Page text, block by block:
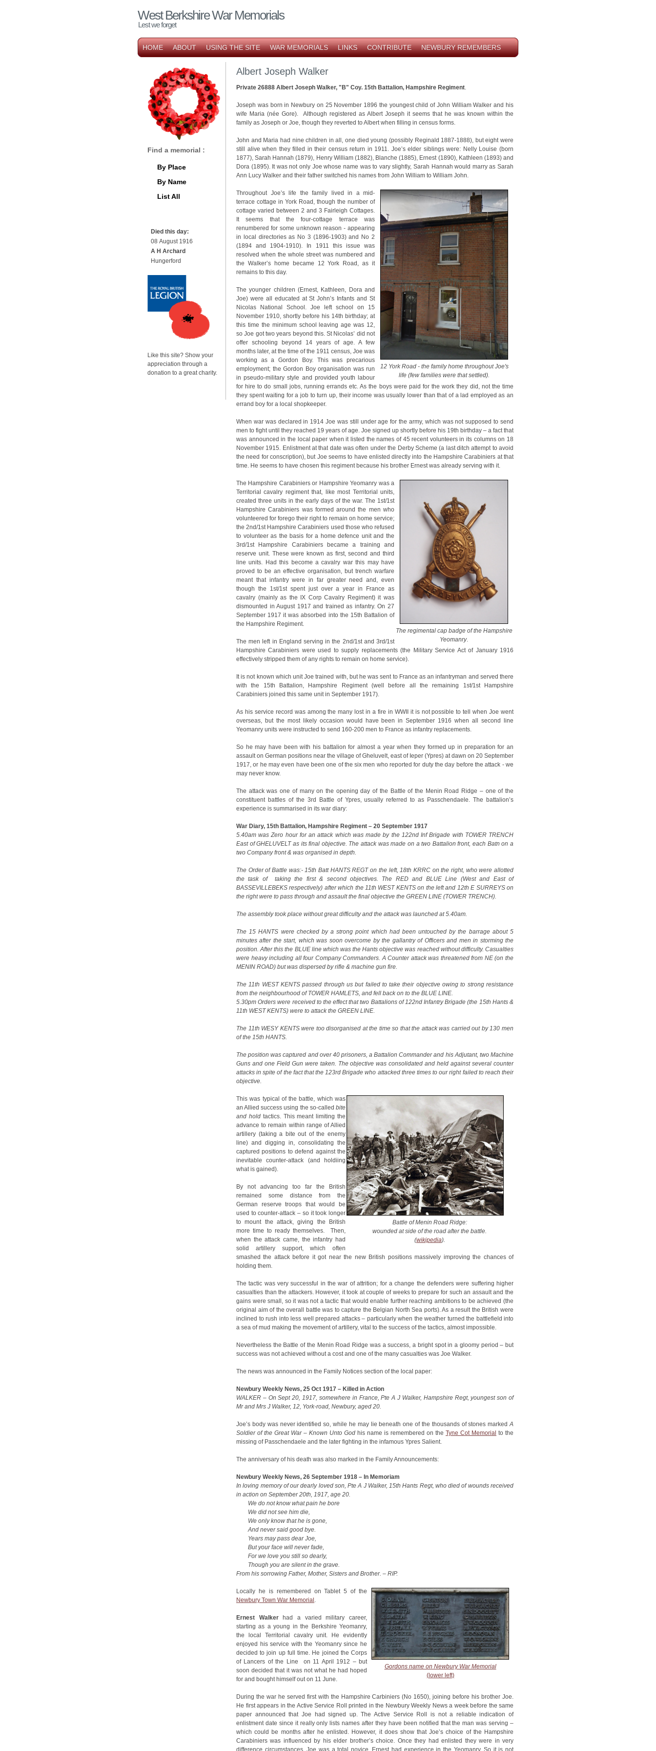
West Berkshire War Memorials
Lest we forget
HOME ABOUT USING THE SITE WAR MEMORIALS LINKS CONTRIBUTE NEWBURY REMEMBERS
Albert Joseph Walker
Private 26888 Albert Joseph Walker, "B" Coy. 15th Battalion, Hampshire Regiment.
Joseph was born in Newbury on 25 November 1896 the youngest child of John William Walker and his
wife Maria (née Gore). Although registered as Albert Joseph it seems that he was known within the
family as Joseph or Joe, though they reverted to Albert when filling in census forms.
John and Maria had nine children in all, one died young (possibly Reginald 1887-1888), but eight were
still alive when they filled in their census return in 1911. Joe’s elder siblings were: Nelly Louise (born
1877), Sarah Hannah (1879), Henry William (1882), Blanche (1885), Ernest (1890), Kathleen (1893) and
Dora (1895). It was not only Joe whose name was to vary slightly, Sarah Hannah would marry as Sarah
Ann Lucy Walker and their father switched his names from John William to William John.
12 York Road - the family home throughout Joe's
life (few families were that settled).
Throughout Joe’s life the family lived in a mid-
terrace cottage in York Road, though the number of
cottage varied between 2 and 3 Fairleigh Cottages.
It seems that the four-cottage terrace was
renumbered for some unknown reason - appearing
in local directories as No 3 (1896-1903) and No 2
(1894 and 1904-1910). In 1911 this issue was
resolved when the whole street was numbered and
the Walker’s home became 12 York Road, as it
remains to this day.
The younger children (Ernest, Kathleen, Dora and
Joe) were all educated at St John’s Infants and St
Nicolas National School. Joe left school on 15
November 1910, shortly before his 14th birthday; at
this time the minimum school leaving age was 12,
so Joe got two years beyond this. St Nicolas’ did not
offer schooling beyond 14 years of age. A few
months later, at the time of the 1911 census, Joe was
working as a Gordon Boy. This was precarious
employment; the Gordon Boy organisation was run
in pseudo-military style and provided youth labour
for hire to do small jobs, running errands etc. As the boys were paid for the work they did, not the time
they spent waiting for a job to turn up, their income was usually lower than that of a lad employed as an
errand boy for a local shopkeeper.
When war was declared in 1914 Joe was still under age for the army, which was not supposed to send
men to fight until they reached 19 years of age. Joe signed up shortly before his 19th birthday – a fact that
was announced in the local paper when it listed the names of 45 recent volunteers in its columns on 18
November 1915. Enlistment at that date was often under the Derby Scheme (a last ditch attempt to avoid
the need for conscription), but Joe seems to have enlisted directly into the Hampshire Carabiniers at that
time. He seems to have chosen this regiment because his brother Ernest was already serving with it.
The regimental cap badge of the Hampshire
Yeomanry.
The Hampshire Carabiniers or Hampshire Yeomanry was a
Territorial cavalry regiment that, like most Territorial units,
created three units in the early days of the war. The 1st/1st
Hampshire Carabiniers was formed around the men who
volunteered for forego their right to remain on home service;
the 2nd/1st Hampshire Carabiniers used those who refused
to volunteer as the basis for a home defence unit and the
3rd/1st Hampshire Carabiniers became a training and
reserve unit. These were known as first, second and third
line units. Had this become a cavalry war this may have
proved to be an effective organisation, but trench warfare
meant that infantry were in far greater need and, even
though the 1st/1st spent just over a year in France as
cavalry (mainly as the IX Corp Cavalry Regiment) it was
dismounted in August 1917 and trained as infantry. On 27
September 1917 it was absorbed into the 15th Battalion of
the Hampshire Regiment.
The men left in England serving in the 2nd/1st and 3rd/1st
Hampshire Carabiniers were used to supply replacements (the Military Service Act of January 1916
effectively stripped them of any rights to remain on home service).
It is not known which unit Joe trained with, but he was sent to France as an infantryman and served there
with the 15th Battalion, Hampshire Regiment (well before all the remaining 1st/1st Hampshire
Carabiniers joined this same unit in September 1917).
As his service record was among the many lost in a fire in WWII it is not possible to tell when Joe went
overseas, but the most likely occasion would have been in September 1916 when all second line
Yeomanry units were instructed to send 160-200 men to France as infantry replacements.
So he may have been with his battalion for almost a year when they formed up in preparation for an
assault on German positions near the village of Gheluvelt, east of Ieper (Ypres) at dawn on 20 September
1917, or he may even have been one of the six men who reported for duty the day before the attack - we
may never know.
The attack was one of many on the opening day of the Battle of the Menin Road Ridge – one of the
constituent battles of the 3rd Battle of Ypres, usually referred to as Passchendaele. The battalion’s
experience is summarised in its war diary:
War Diary, 15th Battalion, Hampshire Regiment – 20 September 1917
5.40am was Zero hour for an attack which was made by the 122nd Inf Brigade with TOWER TRENCH
East of GHELUVELT as its final objective. The attack was made on a two Battalion front, each Batn on a
two Company front & was organised in depth.
The Order of Battle was:- 15th Batt HANTS REGT on the left, 18th KRRC on the right, who were allotted
the task of taking the first & second objectives. The RED and BLUE Line (West and East of
BASSEVILLEBEKS respectively) after which the 11th WEST KENTS on the left and 12th E SURREYS on
the right were to pass through and assault the final objective the GREEN LINE (TOWER TRENCH).
The assembly took place without great difficulty and the attack was launched at 5.40am.
The 15 HANTS were checked by a strong point which had been untouched by the barrage about 5
minutes after the start, which was soon overcome by the gallantry of Officers and men in storming the
position. After this the BLUE line which was the Hants objective was reached without difficulty. Casualties
were heavy including all four Company Commanders. A Counter attack was threatened from NE (on the
MENIN ROAD) but was dispersed by rifle & machine gun fire.
The 11th WEST KENTS passed through us but failed to take their objective owing to strong resistance
from the neighbourhood of TOWER HAMLETS, and fell back on to the BLUE LINE.
5.30pm Orders were received to the effect that two Battalions of 122nd Infantry Brigade (the 15th Hants &
11th WEST KENTS) were to attack the GREEN LINE.
The 11th WESY KENTS were too disorganised at the time so that the attack was carried out by 130 men
of the 15th HANTS.
The position was captured and over 40 prisoners, a Battalion Commander and his Adjutant, two Machine
Guns and one Field Gun were taken. The objective was consolidated and held against several counter
attacks in spite of the fact that the 123rd Brigade who attacked three times to our right failed to reach their
objective.
Battle of Menin Road Ridge:
wounded at side of the road after the battle.
(wikipedia).
This was typical of the battle, which was
an Allied success using the so-called bite
and holdtactics. This meant limiting the
advance to remain within range of Allied
artillery (taking a bite out of the enemy
line) and digging in, consolidating the
captured positions to defend against the
inevitable counter-attack (and holdiing
what is gained).
By not advancing too far the British
remained some distance from the
German reserve troops that would be
used to counter-attack – so it took longer
to mount the attack, giving the British
more time to ready themselves. Then,
when the attack came, the infantry had
solid artillery support, which often
smashed the attack before it got near the new British positions massively improving the chances of
holding them.
The tactic was very successful in the war of attrition; for a change the defenders were suffering higher
casualties than the attackers. However, it took at couple of weeks to prepare for such an assault and the
gains were small, so it was not a tactic that would enable further reaching ambitions to be achieved (the
original aim of the overall battle was to capture the Belgian North Sea ports). As a result the British were
inclined to rush into less well prepared attacks – particularly when the weather turned the battlefield into
a sea of mud making the movement of artillery, vital to the success of the tactics, almost impossible.
Nevertheless the Battle of the Menin Road Ridge was a success, a bright spot in a gloomy period – but
success was not achieved without a cost and one of the many casualties was Joe Walker.
The news was announced in the Family Notices section of the local paper:
Newbury Weekly News, 25 Oct 1917 – Killed in Action
WALKER – On Sept 20, 1917, somewhere in France, Pte A J Walker, Hampshire Regt, youngest son of
Mr and Mrs J Walker, 12, York-road, Newbury, aged 20.
Joe’s body was never identified so, while he may lie beneath one of the thousands of stones markedA
Soldier of the Great War – Known Unto God his name is remembered on the Tyne Cot Memorial to the
missing of Passchendaele and the later fighting in the infamous Ypres Salient.
The anniversary of his death was also marked in the Family Announcements:
Newbury Weekly News, 26 September 1918 – In Memoriam
In loving memory of our dearly loved son, Pte A J Walker, 15th Hants Regt, who died of wounds received
in action on September 20th, 1917, age 20.
We do not know what pain he bore
We did not see him die,
We only know that he is gone,
And never said good bye.
Years may pass dear Joe,
But your face will never fade,
For we love you still so dearly,
Though you are silent in the grave.
From his sorrowing Father, Mother, Sisters and Brother. – RIP.
Gordons name on Newbury War Memorial
(lower left)
Locally he is remembered on Tablet 5 of the
Newbury Town War Memorial .
Ernest Walker
had a varied military career,
starting as a young in the Berkshire Yeomanry,
the local Territorial cavalry unit. He evidently
enjoyed his service with the Yeomanry since he
decided to join up full time. He joined the Corps
of Lancers of the Line on 11 April 1912 – but
soon decided that it was not what he had hoped
for and bought himself out on 11 June.
During the war he served first with the Hampshire Carbiniers (No 1650), joining before his brother Joe.
He first appears in the Active Service Roll printed in the Newbury Weekly News a week before the same
paper announced that Joe had signed up. The Active Service Roll is not a reliable indication of
enlistment date since it really only lists names after they have been notified that the man was serving –
which could be months after he enlisted. However, it does show that Joe’s choice of the Hampshire
Carabiniers was influenced by his elder brother’s choice. Once they had enlisted they were in very
difference circumstances, Joe was a total novice, Ernest had experience in the Yeomanry. So it is not
Find a memorial :
By Place
By Name
List All
Died this day:
08 August 1916
A H Archard
Hungerford
Like this site? Show your
appreciation through a
donation to a great charity.